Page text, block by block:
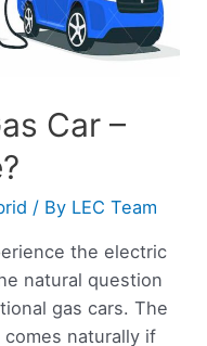
Car –
/ By LEC Team
the electric
natural question
gas cars. The
naturally if